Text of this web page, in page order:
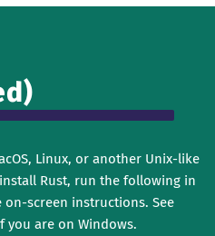
Linux, or another Unix-like
Rust, run the following in
screen instructions. See
you are on Windows.